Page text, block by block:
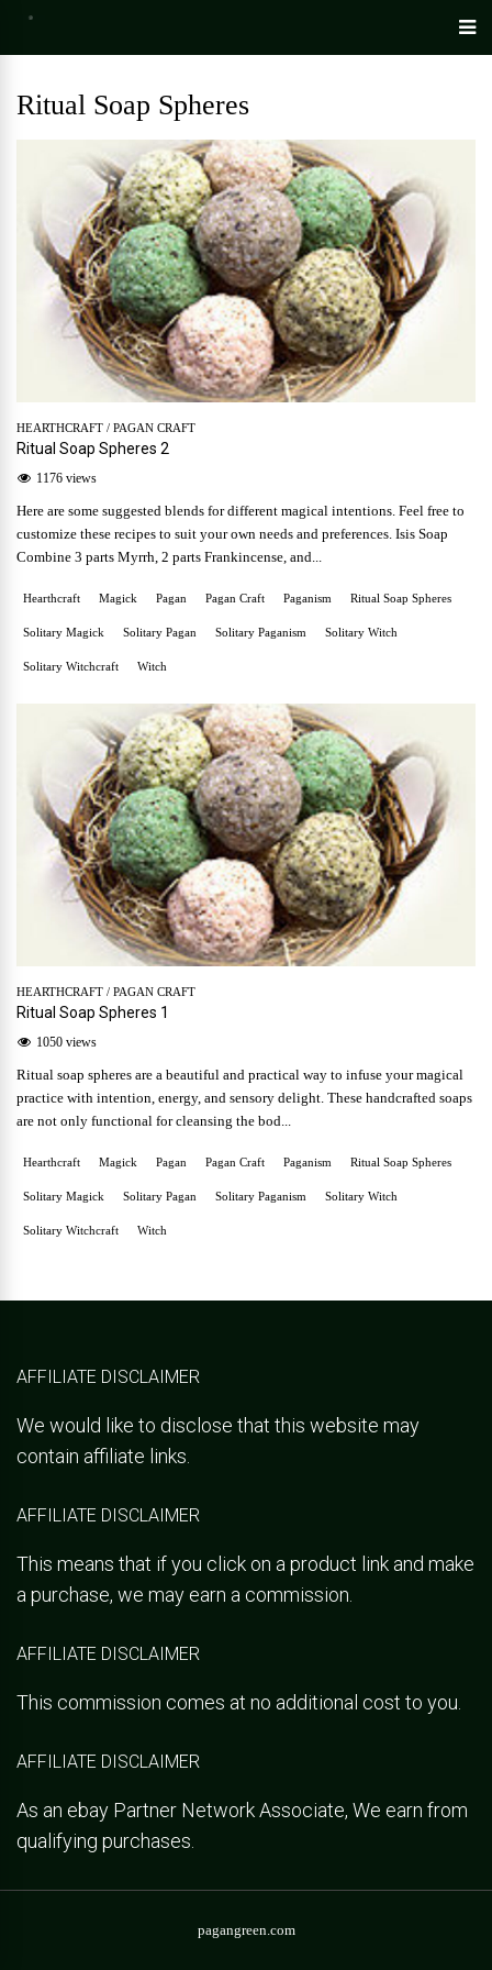
Ritual Soap Spheres
HEARTHCRAFT / PAGAN CRAFT
Ritual Soap Spheres 2
1176 views
Here are some suggested blends for different magical intentions. Feel free to
customize these recipes to suit your own needs and preferences. Isis Soap
Combine 3 parts Myrrh, 2 parts Frankincense, and...
Hearthcraft Magick Pagan Pagan Craft Paganism Ritual Soap Spheres
Solitary Magick Solitary Pagan Solitary Paganism Solitary Witch
Solitary Witchcraft Witch
HEARTHCRAFT / PAGAN CRAFT
Ritual Soap Spheres 1
1050 views
Ritual soap spheres are a beautiful and practical way to infuse your magical
practice with intention, energy, and sensory delight. These handcrafted soaps
are not only functional for cleansing the bod...
Hearthcraft Magick Pagan Pagan Craft Paganism Ritual Soap Spheres
Solitary Magick Solitary Pagan Solitary Paganism Solitary Witch
Solitary Witchcraft Witch
AFFILIATE DISCLAIMER
We would like to disclose that this website may
contain affiliate links.
AFFILIATE DISCLAIMER
This means that if you click on a product link and make
a purchase, we may earn a commission.
AFFILIATE DISCLAIMER
This commission comes at no additional cost to you.
AFFILIATE DISCLAIMER
As an ebay Partner Network Associate, We earn from
qualifying purchases.
pagangreen.com